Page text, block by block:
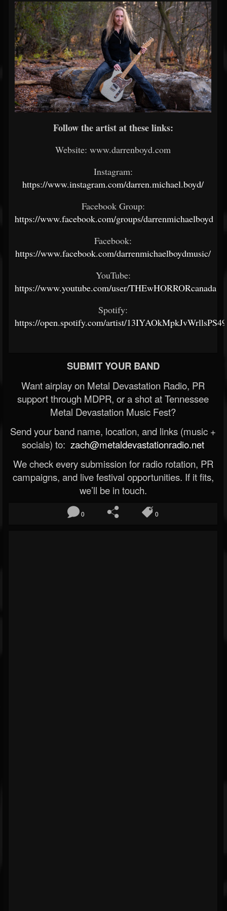
Follow the artist at these links:
Website: www.darrenboyd.com
Instagram:
https://www.instagram.com/darren.michael.boyd/
Facebook Group:
https://www.facebook.com/groups/darrenmichaelboyd
Facebook:
https://www.facebook.com/darrenmichaelboydmusic/
YouTube:
https://www.youtube.com/user/THEwHORRORcanada
Spotify:
https://open.spotify.com/artist/
SUBMIT YOUR BAND
Want airplay on Metal Devastation Radio, PR
support through MDPR, or a shot at Tennessee
Metal Devastation Music Fest?
Send your band name, location, and links (music +
socials) to: zach@metaldevastationradio.net
We check every submission for radio rotation, PR
campaigns, and live festival opportunities. If it fits,
we’ll be in touch.
0 0